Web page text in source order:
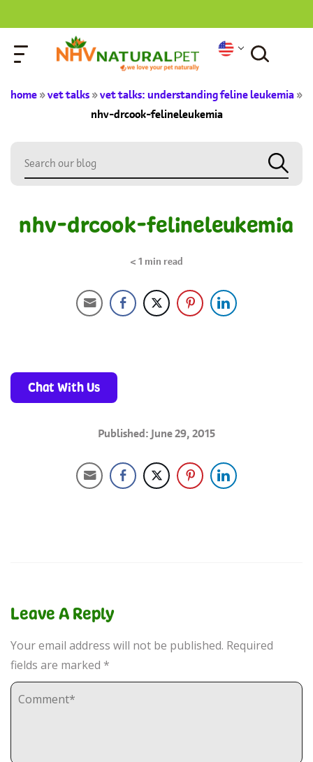
home»vet talks»vet talks: understanding feline leukemia»
nhv-drcook-felineleukemia
nhv-drcook-felineleukemia
< 1 min read
Chat With Us
Published: June 29, 2015
Leave A Reply
Your email address will not be published. Required
fields are marked *